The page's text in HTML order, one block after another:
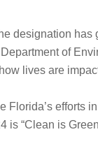
designation has
of
lives are
efforts
is “Clean is